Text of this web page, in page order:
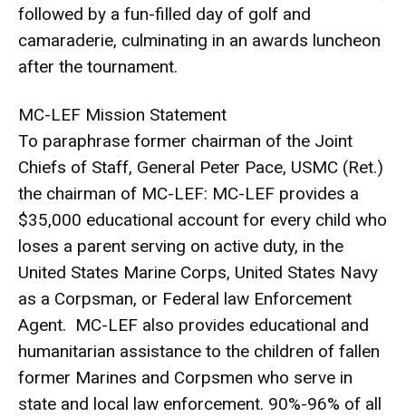
followed by a fun-filled day of golf and
camaraderie, culminating in an awards luncheon
after the tournament.
MC-LEF Mission Statement
To paraphrase former chairman of the Joint
Chiefs of Staff, General Peter Pace, USMC (Ret.)
the chairman of MC-LEF: MC-LEF provides a
$35,000 educational account for every child who
loses a parent serving on active duty, in the
United States Marine Corps, United States Navy
as a Corpsman, or Federal law Enforcement
Agent. MC-LEF also provides educational and
humanitarian assistance to the children of fallen
former Marines and Corpsmen who serve in
state and local law enforcement. 90%-96% of all